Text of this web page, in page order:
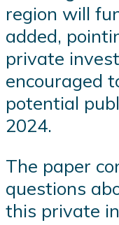
region will
added,
private
encouraged
potential
2024.
The paper
questions
this private